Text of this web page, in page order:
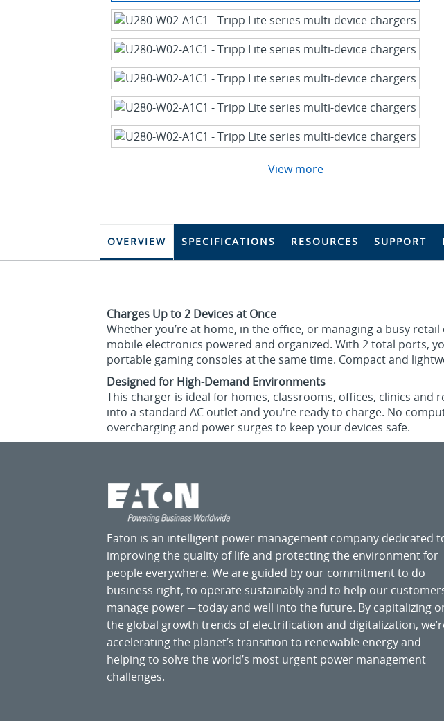
View more
OVERVIEW SPECIFICATIONS RESOURCES SUPPORT
Charges Up to 2 Devices at Once
Whether you’re at home, in the office, or managing a busy
mobile electronics powered and organized. With 2 total ports,
portable gaming consoles at the same time. Compact and
Designed for High-Demand Environments
This charger is ideal for homes, classrooms, offices, clinics
into a standard AC outlet and you're ready to charge. No
overcharging and power surges to keep your devices safe.
Eaton is an intelligent power management company dedicated
improving the quality of life and protecting the environment for
people everywhere. We are guided by our commitment to do
business right, to operate sustainably and to help our
manage power ─ today and well into the future. By capitalizing
the global growth trends of electrification and digitalization,
accelerating the planet’s transition to renewable energy and
helping to solve the world’s most urgent power management
challenges.